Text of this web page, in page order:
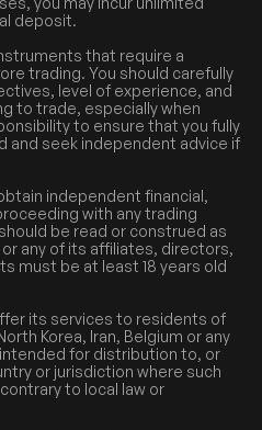
deposit.
that require a
trading. You should carefully
level of experience, and
to trade, especially when
to ensure that you fully
and seek independent advice if
independent financial,
with any trading
be read or construed as
any of its affiliates, directors,
must be at least 18 years old
its services to residents of
Korea, Iran, Belgium or any
for distribution to, or
or jurisdiction where such
to local law or